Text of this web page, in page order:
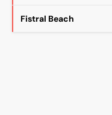
Fistral Beach